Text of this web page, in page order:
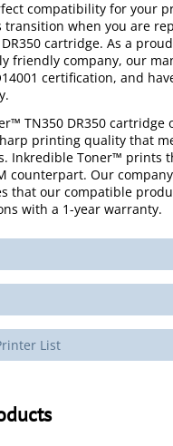
compatibility for your
transition when you are
cartridge. As a
friendly company, our
certification, and
TN350 DR350 cartridge
printing quality that
Inkredible Toner™ prints
counterpart. Our
that our compatible
with a 1-year warranty.
List